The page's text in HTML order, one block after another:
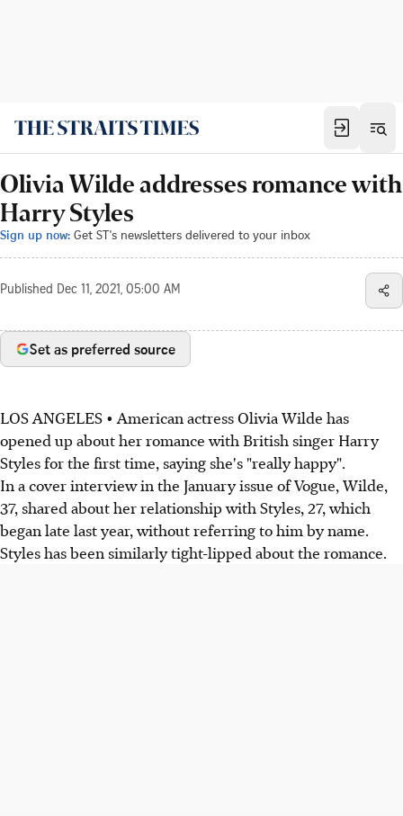
Olivia Wilde addresses romance with
Harry Styles
Sign up now: Get ST's newsletters delivered to your inbox
Published Dec 11, 2021, 05:00 AM
Set as preferred source
LOS ANGELES • American actress Olivia Wilde has
opened up about her romance with British singer Harry
Styles for the first time, saying she's "really happy".
In a cover interview in the January issue of Vogue, Wilde,
37, shared about her relationship with Styles, 27, which
began late last year, without referring to him by name.
Styles has been similarly tight-lipped about the romance.